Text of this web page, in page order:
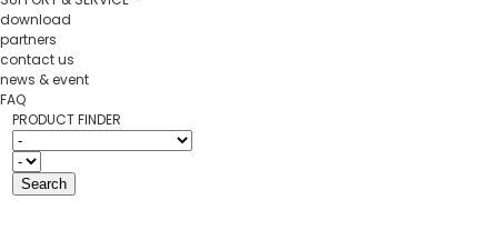
download
partners
contact us
news & event
FAQ
PRODUCT FINDER